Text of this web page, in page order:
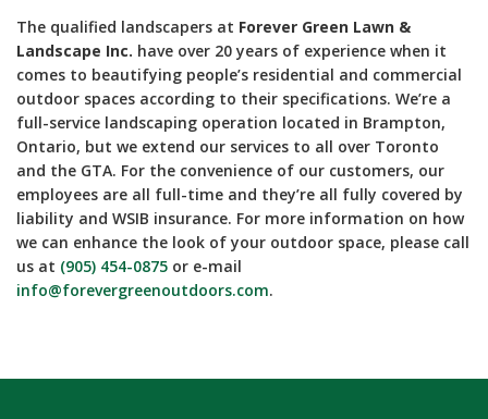
The qualified landscapers at Forever Green Lawn &
Landscape Inc. have over 20 years of experience when it
comes to beautifying people’s residential and commercial
outdoor spaces according to their specifications. We’re a
full-service landscaping operation located in Brampton,
Ontario, but we extend our services to all over Toronto
and the GTA. For the convenience of our customers, our
employees are all full-time and they’re all fully covered by
liability and WSIB insurance. For more information on how
we can enhance the look of your outdoor space, please call
us at (905) 454-0875 or e-mail
info@forevergreenoutdoors.com.